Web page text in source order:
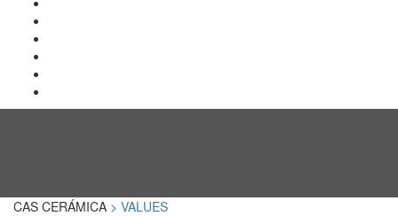
CAS CERÁMICA > VALUES